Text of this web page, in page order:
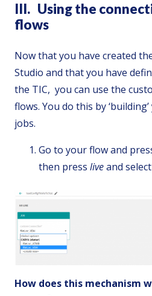
III. Using the
flows
Now that you have created
Studio and that you have
the TIC, you can use the
flows. You do this by
jobs.
Go to your flow and
then press liveand
How does this mechanism